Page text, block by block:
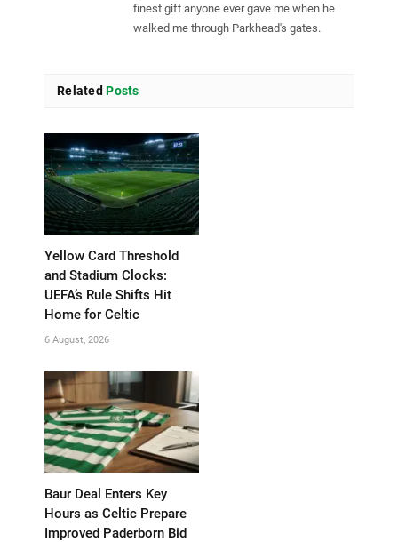
finest gift anyone ever gave me when he
walked me through Parkhead's gates.
Related Posts
Yellow Card Threshold
and Stadium Clocks:
UEFA’s Rule Shifts Hit
Home for Celtic
6 August, 2026
Baur Deal Enters Key
Hours as Celtic Prepare
Improved Paderborn Bid